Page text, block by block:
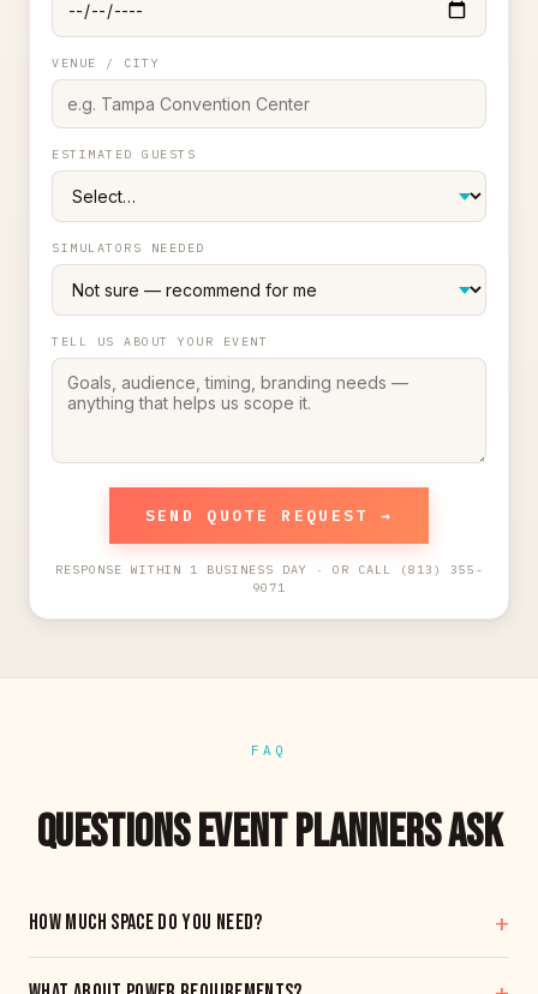
VENUE / CITY
ESTIMATED GUESTS
SIMULATORS NEEDED
TELL US ABOUT YOUR EVENT
SEND QUOTE REQUEST →
RESPONSE WITHIN 1 BUSINESS DAY · OR CALL (813) 355-
9071
FAQ
QUESTIONS EVENT PLANNERS ASK
How much space do you need? +